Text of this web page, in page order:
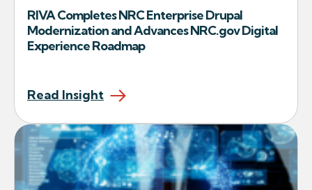
RIVA Completes NRC Enterprise Drupal
Modernization and Advances NRC.gov Digital
Experience Roadmap
Read Insight